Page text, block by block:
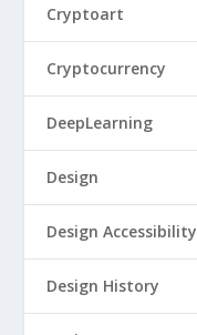
Cryptoart
Cryptocurrency
DeepLearning
Design
Design Accessibility
Design History